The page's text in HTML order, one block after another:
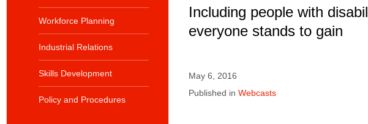
Including people with
everyone stands to gain
May 6, 2016
Published in Webcasts
Workforce Planning
Industrial Relations
Skills Development
Policy and Procedures